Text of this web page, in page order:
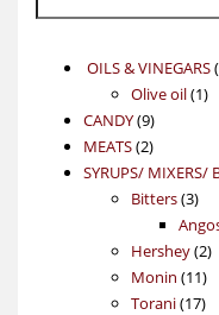
OILS & VINEGARS
Olive oil 11
CANDY 99
products
MEATS 22
products
SYRUPS/ MIXERS/
Bitters 33
Hershey 22
Monin 1111
Torani 1717